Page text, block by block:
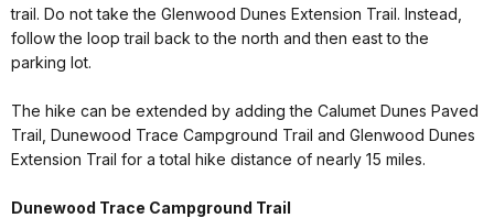
trail. Do not take the Glenwood Dunes Extension Trail. Instead,
follow the loop trail back to the north and then east to the
parking lot.
The hike can be extended by adding the Calumet Dunes Paved
Trail, Dunewood Trace Campground Trail and Glenwood Dunes
Extension Trail for a total hike distance of nearly 15 miles.
Dunewood Trace Campground Trail